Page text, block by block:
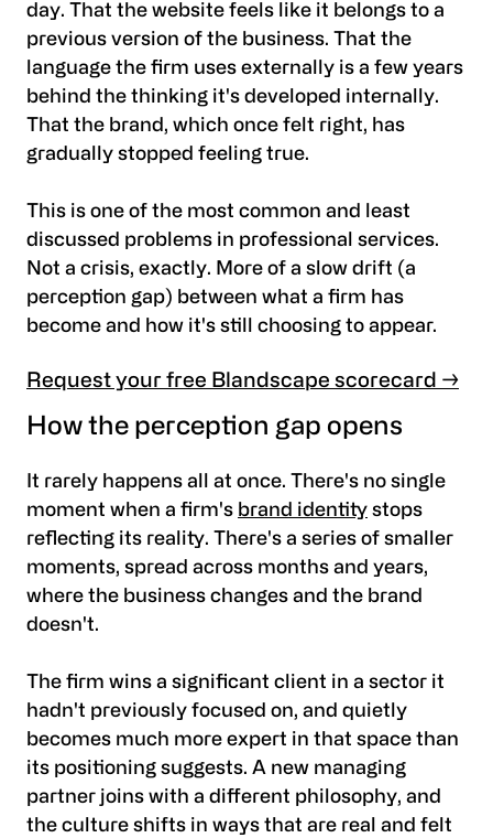
day. That the website feels like it belongs to a
previous version of the business. That the
language the firm uses externally is a few years
behind the thinking it's developed internally.
That the brand, which once felt right, has
gradually stopped feeling true.
This is one of the most common and least
discussed problems in professional services.
Not a crisis, exactly. More of a slow drift (a
perception gap) between what a firm has
become and how it's still choosing to appear.
Request your free Blandscape scorecard →
How the perception gap opens
It rarely happens all at once. There's no single
moment when a firm's brand identity stops
reflecting its reality. There's a series of smaller
moments, spread across months and years,
where the business changes and the brand
doesn't.
The firm wins a significant client in a sector it
hadn't previously focused on, and quietly
becomes much more expert in that space than
its positioning suggests. A new managing
partner joins with a different philosophy, and
the culture shifts in ways that are real and felt